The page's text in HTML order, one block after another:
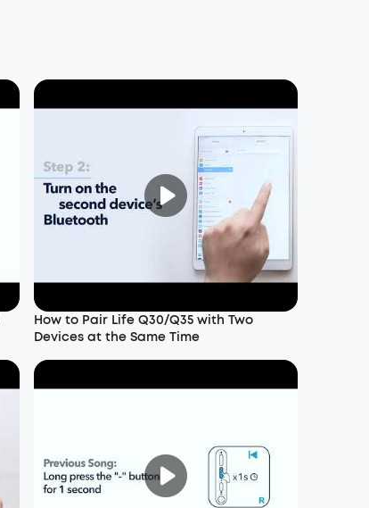
How to Pair Life Q30/Q35 with Two
Devices at the Same Time